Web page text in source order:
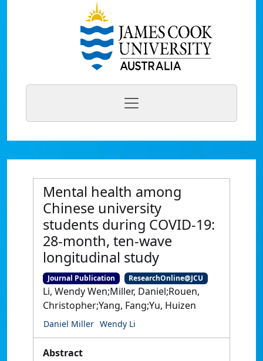
Mental health among
Chinese university
students during COVID-19:
28-month, ten-wave
longitudinal study
Journal Publication ResearchOnline@JCU
Li, Wendy Wen;Miller, Daniel;Rouen,
Christopher;Yang, Fang;Yu, Huizen
Daniel Miller Wendy Li
Abstract